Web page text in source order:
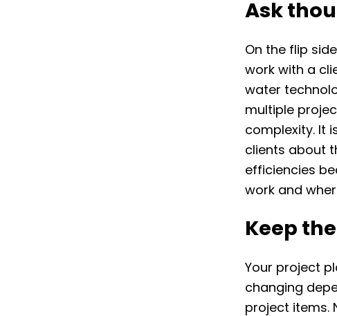
Ask
On the flip
work with a
water
multiple
complexity. It
clients about
efficiencies
work and
Keep
Your project
changing
project items.